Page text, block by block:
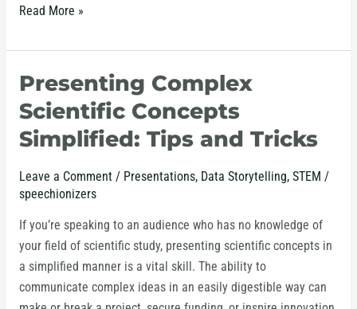
Read More »
Presenting Complex
Scientific Concepts
Simplified: Tips and Tricks
Leave a Comment / Presentations, Data Storytelling, STEM /
speechionizers
If you’re speaking to an audience who has no knowledge of
your field of scientific study, presenting scientific concepts in
a simplified manner is a vital skill. The ability to
communicate complex ideas in an easily digestible way can
Presenting
Complex
Scientific
Concepts
Tips
and
Tricks